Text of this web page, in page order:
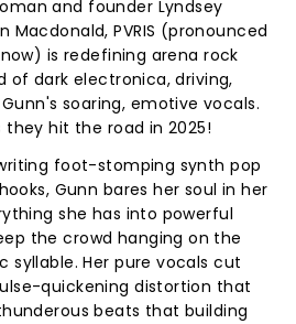
and founder Lyndsey
Macdonald, PVRIS (pronounced
is redefining arena rock
of dark electronica, driving,
soaring, emotive vocals.
hit the road in 2025!
foot-stomping synth pop
Gunn bares her soul in her
she has into powerful
the crowd hanging on the
syllable. Her pure vocals cut
quickening distortion that
beats that building